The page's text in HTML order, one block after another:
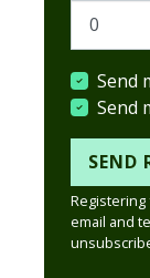
Send
Send
email and